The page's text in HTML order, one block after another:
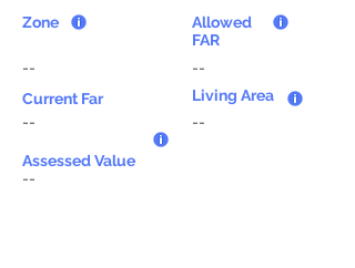
Zone
--
Current Far
--
Allowed
FAR
--
Living Area
--
Assessed Value
--